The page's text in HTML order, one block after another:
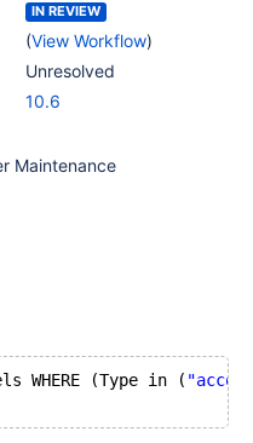
IN REVIEW
(View Workflow)
Unresolved
10.6
Maintenance
WHERE (Type in ( "acco"